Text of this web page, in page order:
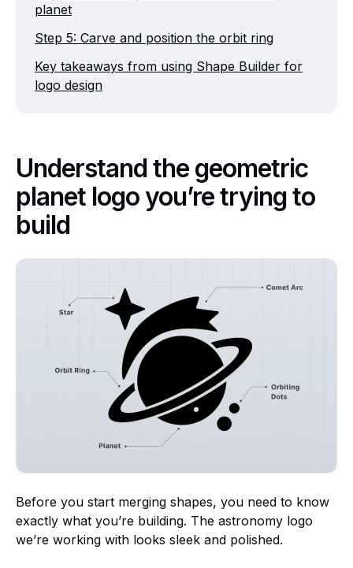
planet
Step 5: Carve and position the orbit ring
Key takeaways from using Shape Builder for
logo design
Understand the geometric
planet logo you’re trying to
build
Before you start merging shapes, you need to know
exactly what you’re building. The astronomy logo
we’re working with looks sleek and polished.